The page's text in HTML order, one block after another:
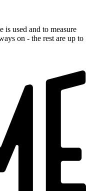
is used and to measure
on - the rest are up to